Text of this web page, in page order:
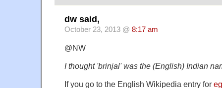
dw said,
October 23, 2013 @ 8:17 am
@NW
I thought 'brinjal' was the (English) Indian
If you go to the English Wikipedia entry for